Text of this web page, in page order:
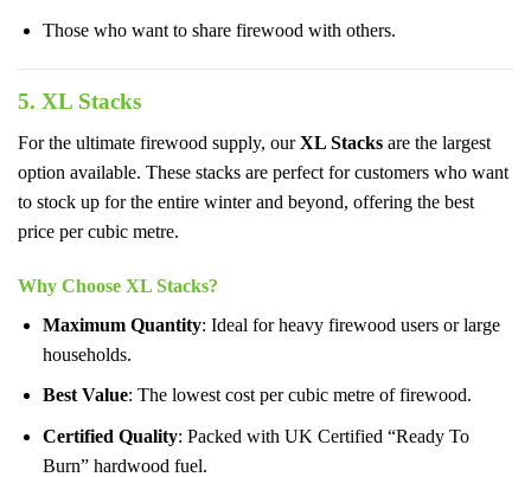
Those who want to share firewood with others.
5. XL Stacks
For the ultimate firewood supply, ourXL Stacks are the largest
option available. These stacks are perfect for customers who want
to stock up for the entire winter and beyond, offering the best
price per cubic metre.
Why Choose XL Stacks?
Maximum Quantity: Ideal for heavy firewood users or large
households.
Best Value: The lowest cost per cubic metre of firewood.
Certified Quality: Packed with UK Certified “Ready To
Burn” hardwood fuel.